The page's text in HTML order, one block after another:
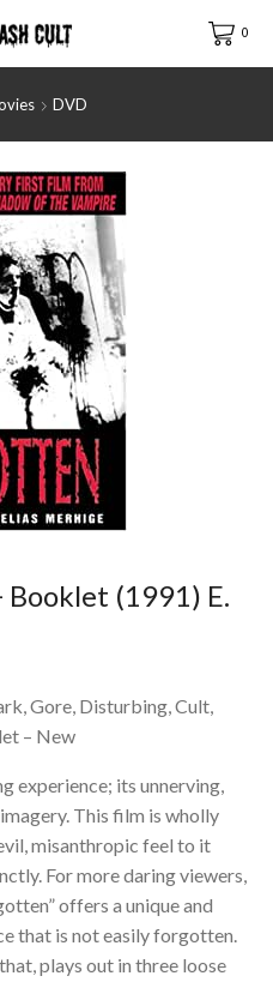
0
DVD
Booklet (1991) E.
Gore, Disturbing, Cult,
– New
experience; its unnerving,
This film is wholly
misanthropic feel to it
For more daring viewers,
offers a unique and
that is not easily forgotten.
plays out in three loose